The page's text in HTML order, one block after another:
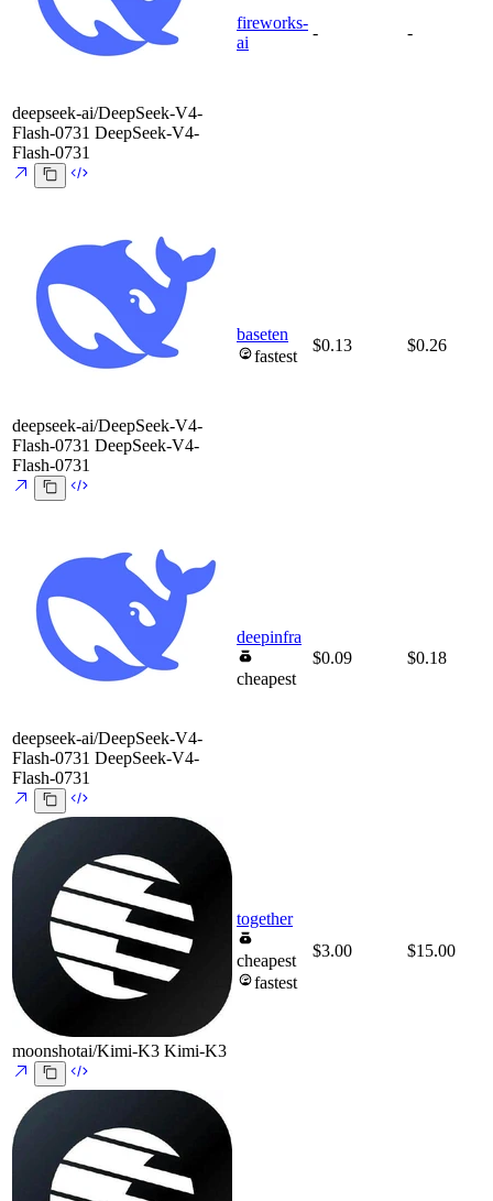
deepseek-ai/DeepSeek-V4-
Flash-0731 DeepSeek-V4-
Flash-0731
fireworks-
ai
- -
deepseek-ai/DeepSeek-V4-
Flash-0731 DeepSeek-V4-
Flash-0731
baseten
fastest
$0.13 $0.26
deepseek-ai/DeepSeek-V4-
Flash-0731 DeepSeek-V4-
Flash-0731
deepinfra
cheapest
$0.09 $0.18
moonshotai/Kimi-K3 Kimi-K3
together
cheapest
fastest
$3.00 $15.00